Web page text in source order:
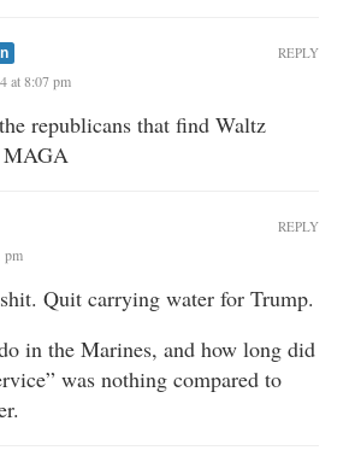
at 8:07 pm
republicans that find Waltz
MAGA
REPLY
pm
Quit carrying water for Trump.
in the Marines, and how long did
was nothing compared to
REPLY